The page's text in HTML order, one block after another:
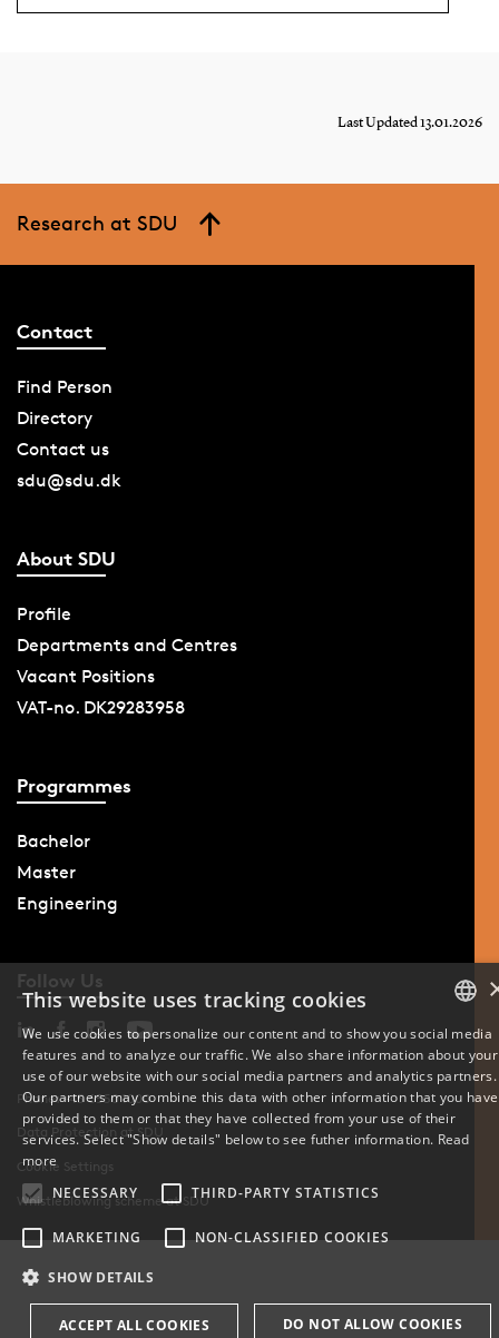
Last Updated 13.01.2026
Research at SDU
Contact
Find Person
Directory
Contact us
sdu@sdu.dk
About SDU
Profile
Departments and Centres
Vacant Positions
VAT-no. DK29283958
Programmes
Bachelor
Master
Engineering
Follow Us
Phone: +45 6550 1000
Data Protection at SDU
Cookie Settings
Whistleblowing scheme at SDU
DANISH
ENGLISH
This website uses tracking cookies
We use cookies to personalize our content and to show you social media
features and to analyze our traffic. We also share information about your
use of our website with our social media partners and analytics partners.
Our partners may combine this data with other information that you have
provided to them or that they have collected from your use of their
services. Select "Show details" below to see futher information. Read
more
NECESSARY
THIRD-PARTY STATISTICS
MARKETING NON-CLASSIFIED COOKIES
SHOW DETAILS
ACCEPT ALL COOKIES DO NOT ALLOW COOKIES